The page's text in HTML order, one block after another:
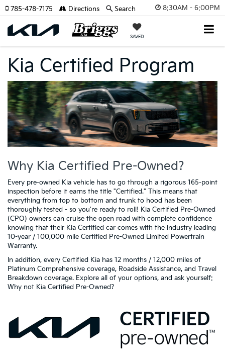
8:30AM - 6:00PM
SAVED
785-478-7175 Directions Search
Kia Certified Program
Why Kia Certified Pre-Owned?
Every pre-owned Kia vehicle has to go through a rigorous 165-point
inspection before it earns the title "Certified." This means that
everything from top to bottom and trunk to hood has been
thoroughly tested - so you're ready to roll! Kia Certified Pre-Owned
(CPO) owners can cruise the open road with complete confidence
knowing that their Kia Certified car comes with the industry leading
10-year / 100,000 mile Certified Pre-Owned Limited Powertrain
Warranty.
In addition, every Certified Kia has 12 months / 12,000 miles of
Platinum Comprehensive coverage, Roadside Assistance, and Travel
Breakdown coverage. Explore all of your options, and ask yourself:
Why not Kia Certified Pre-Owned?